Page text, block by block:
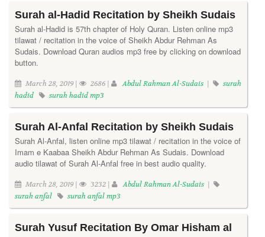
Surah al-Hadid Recitation by Sheikh Sudais
Surah al-Hadid is 57th chapter of Holy Quran. Listen online mp3
tilawat / recitation in the voice of Sheikh Abdur Rehman As
Sudais. Download Quran audios mp3 free by clicking on download
button.
March 28, 2019 | 2686 | Abdul Rahman Al-Sudais |
surah
hadid
surah hadid mp3
Surah Al-Anfal Recitation by Sheikh Sudais
Surah Al-Anfal, listen online mp3 tilawat / recitation in the voice of
Imam e Kaabaa Sheikh Abdur Rehman As Sudais. Download
audio tilawat of Surah Al-Anfal free in best audio quality.
March 28, 2019 | 3232 | Abdul Rahman Al-Sudais |
surah anfal
surah anfal mp3
Surah Yusuf Recitation By Omar Hisham al